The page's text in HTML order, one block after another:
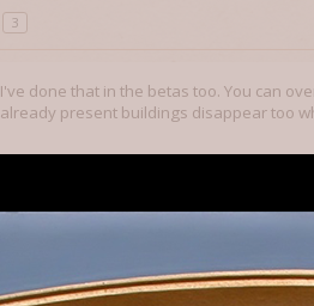
3
I've done that in the betas too. You can
already present buildings disappear too